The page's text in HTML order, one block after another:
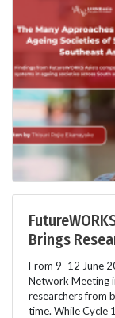
Brings
From 9–12 June
Network Meeting
researchers from
time. While Cycle